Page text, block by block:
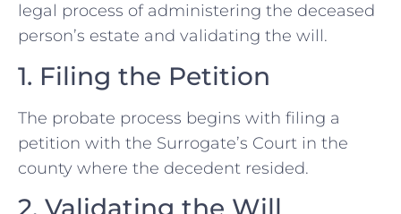
legal process of administering the deceased
person’s estate and validating the will.
1. Filing the Petition
The probate process begins with filing a
petition with the Surrogate’s Court in the
county where the decedent resided.
2. Validating the Will